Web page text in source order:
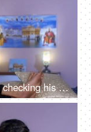
A handsome Punjabi Sardar father checking his girl kid school report card and signing it - single father